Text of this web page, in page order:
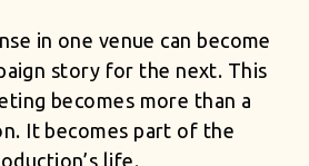
in one venue can become
story for the next. This
becomes more than a
It becomes part of the
life.